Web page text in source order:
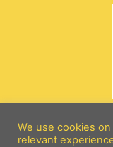
We use cookies
relevant